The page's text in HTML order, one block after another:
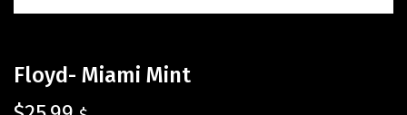
Floyd- Miami Mint